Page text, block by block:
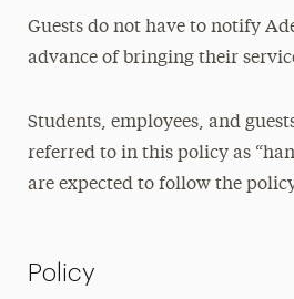
Guests do not have to notify
advance of bringing their
Students, employees, and
referred to in this policy as
are expected to follow the
Policy